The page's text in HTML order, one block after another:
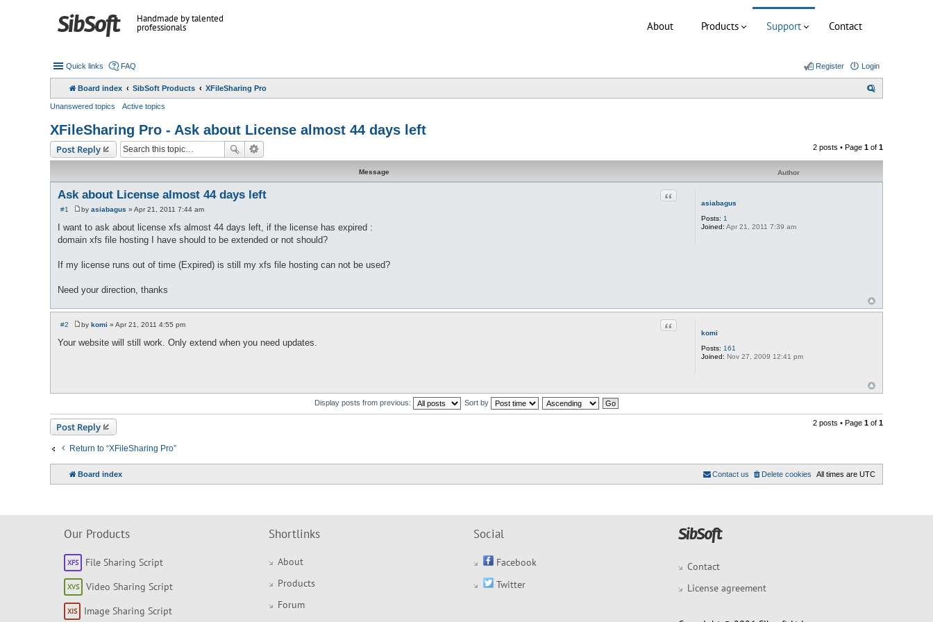
Handmade by talented
professionals About Products Support Contact
Quick links FAQ Login
Register
Board index SibSoft Products XFileSharing Pro
Unanswered topics Active topics
XFileSharing Pro - Ask about License almost 44 days left
Post Reply 2 posts • Page 1 of 1
Message Author
asiabagus
Posts: 1
Joined: Apr 21, 2011 7:39 am
Ask about License almost 44 days left Quote
#1
P
s
t
by asiabagus » Apr 21, 2011 7:44 am
I want to ask about license xfs almost 44 days left, if the license has expired :
domain xfs file hosting I have should to be extended or not should?
If my license runs out of time (Expired) is still my xfs file hosting can not be used?
Need your direction, thanks
komi
Posts: 161
Joined: Nov 27, 2009 12:41 pm
Quote
#2
P
s
by komi » Apr 21, 2011 4:55 pm
Your website will still work. Only extend when you need updates.
Display posts from previous: Sort by
Post Reply 2 posts • Page 1 of 1
Return to “XFileSharing Pro”
Board index All times are UTC
Delete cookies
Contact us
Our Products
File Sharing Script
Video Sharing Script
Image Sharing Script
Shortlinks
About
Products
Forum
Social
Facebook
Twitter
Contact
License agreement